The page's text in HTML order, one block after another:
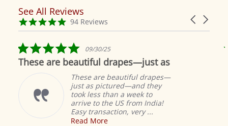
Reviews
carousel
Carousel
4.9
star
94 Reviews
See All Reviews
5.0
star
rating
09/30/25
These are beautiful drapes—just as
These are beautiful drapes—
just as pictured—and they
took less than a week to
arrive to the US from India!
Easy transaction, very ...
Read More